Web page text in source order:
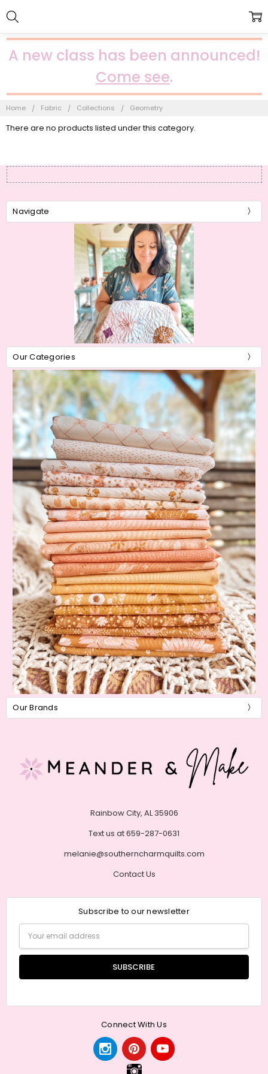
A new class has been announced!
Come see.
Home Fabric Collections Geometry
There are no products listed under this category.
Navigate
Our Categories
Our Brands
Rainbow City, AL 35906
Text us at 659-287-0631
melanie@southerncharmquilts.com
Contact Us
Subscribe to our newsletter
Email
Address
Connect With Us